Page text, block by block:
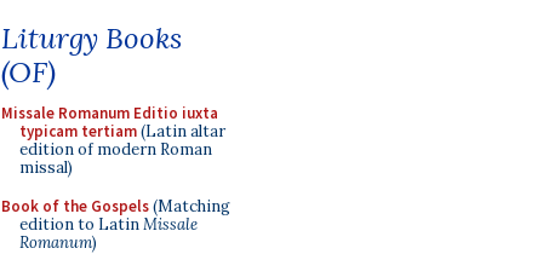
Liturgy Books
(OF)
Missale Romanum Editio iuxta
typicam tertiam(Latin altar
edition of modern Roman
missal)
Book of the Gospels(Matching
edition to LatinMissale
Romanum)